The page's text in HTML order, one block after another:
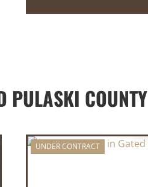
PULASKI COUNTY
UNDER CONTRACT